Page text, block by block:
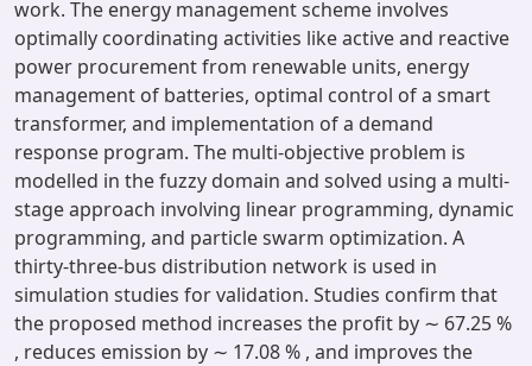
work. The energy management scheme involves
optimally coordinating activities like active and reactive
power procurement from renewable units, energy
management of batteries, optimal control of a smart
transformer, and implementation of a demand
response program. The multi-objective problem is
modelled in the fuzzy domain and solved using a multi-
stage approach involving linear programming, dynamic
programming, and particle swarm optimization. A
thirty-three-bus distribution network is used in
simulation studies for validation. Studies confirm that
the proposed method increases the profit by ∼ 67.25 %
, reduces emission by ∼ 17.08 % , and improves the